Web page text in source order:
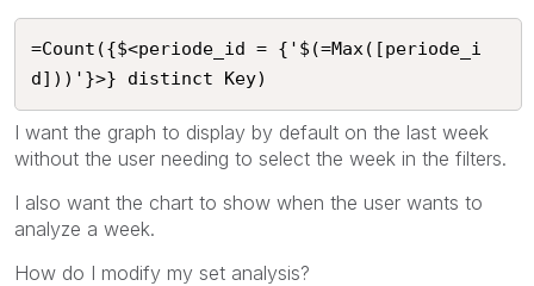
=Count({$<periode_id = {'$(=Max([periode_i
d]))'}>} distinct Key)
I want the graph to display by default on the last week
without the user needing to select the week in the filters.
I also want the chart to show when the user wants to
analyze a week.
How do I modify my set analysis?